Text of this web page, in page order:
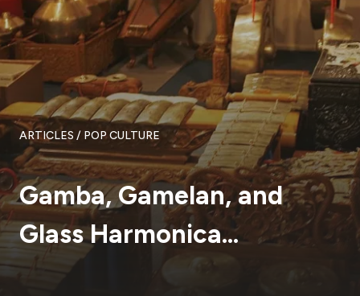
ARTICLES / POP CULTURE
Gamba, Gamelan, and
Glass Harmonica…